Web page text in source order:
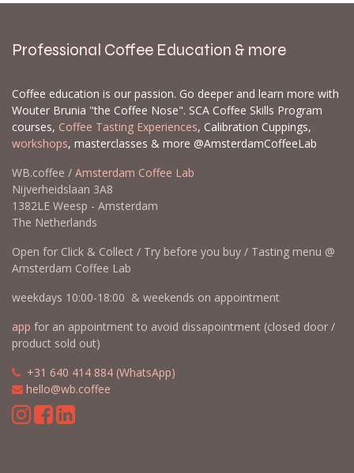
Professional Coffee Education & more
Coffee education is our passion. Go deeper and learn more with
Wouter Brunia "the Coffee Nose". SCA Coffee Skills Program
courses, Coffee Tasting Experiences, Calibration Cuppings,
workshops, masterclasses & more @AmsterdamCoffeeLab
WB.coffee / Amsterdam Coffee Lab
Nijverheidslaan 3A8
1382LE Weesp - Amsterdam
The Netherlands
Open for Click & Collect / Try before you buy / Tasting menu @
Amsterdam Coffee Lab
weekdays 10:00-18:00 & weekends on appointment
app for an appointment to avoid dissapointment (closed door /
product sold out)
+31 640 414 884 (WhatsApp)
hello@wb.coffee